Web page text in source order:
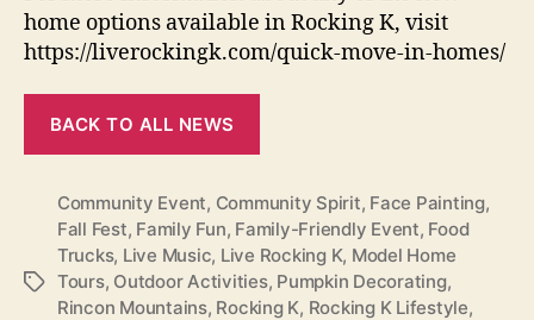
home options available in Rocking K, visit
https://liverockingk.com/quick-move-in-homes/
BACK TO ALL NEWS
Tags
Community Event, Community Spirit, Face Painting,
Fall Fest, Family Fun, Family-Friendly Event, Food
Trucks, Live Music, Live Rocking K, Model Home
Tours, Outdoor Activities, Pumpkin Decorating,
Rincon Mountains, Rocking K, Rocking K Lifestyle,